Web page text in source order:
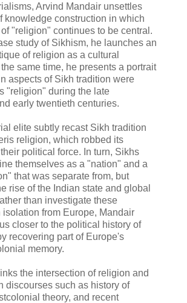
Arvind Mandair unsettles
knowledge construction in which
"religion" continues to be central.
study of Sikhism, he launches an
of religion as a cultural
same time, he presents a portrait
aspects of Sikh tradition were
"religion" during the late
early twentieth centuries.
elite subtly recast Sikh tradition
religion, which robbed its
political force. In turn, Sikhs
themselves as a "nation" and a
that was separate from, but
rise of the Indian state and global
than investigate these
isolation from Europe, Mandair
closer to the political history of
recovering part of Europe's
memory.
the intersection of religion and
discourses such as history of
theory, and recent